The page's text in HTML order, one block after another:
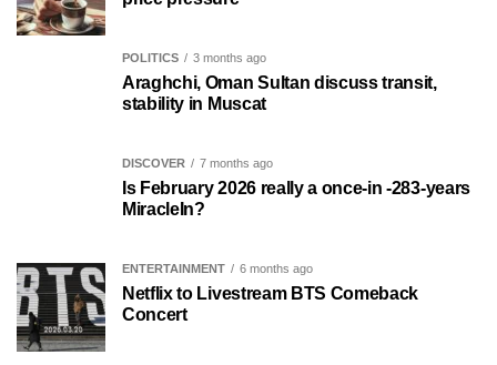
POLITICS 3 months ago
Araghchi, Oman Sultan discuss transit,
stability in Muscat
DISCOVER 7 months ago
Is February 2026 really a once-in -283-years
MiracleIn?
ENTERTAINMENT 6 months ago
Netflix to Livestream BTS Comeback
Concert